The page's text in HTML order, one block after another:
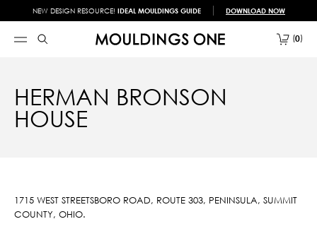
NEW DESIGN RESOURCE! IDEAL MOULDINGS GUIDE DOWNLOAD NOW
0
HERMAN BRONSON
HOUSE
1715 WEST STREETSBORO ROAD, ROUTE 303, PENINSULA, SUMMIT
COUNTY, OHIO.